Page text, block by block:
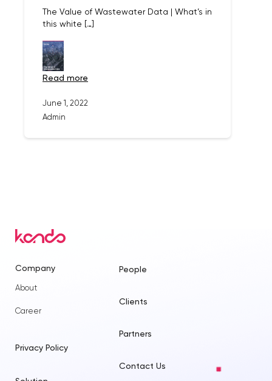
The Value of Wastewater Data | What’s in
this white […]
read more
June 1, 2022
Admin
Company
About
Career
Privacy Policy
People
Clients
Partners
Contact Us